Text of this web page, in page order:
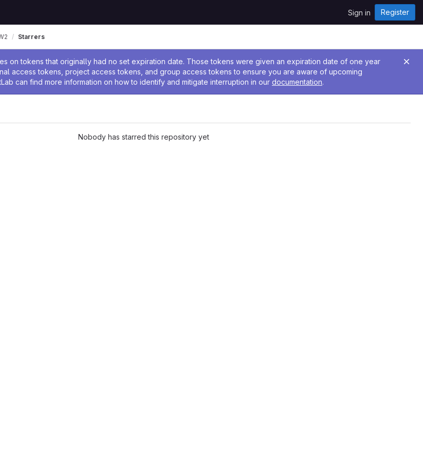
Sign in Register
on tokens that originally had no set expiration date. Those tokens were given an expiration date of one year
access tokens, project access tokens, and group access tokens to ensure you are aware of upcoming
can find more information on how to identify and mitigate interruption in our documentation.
Starrers
Nobody has starred this repository yet